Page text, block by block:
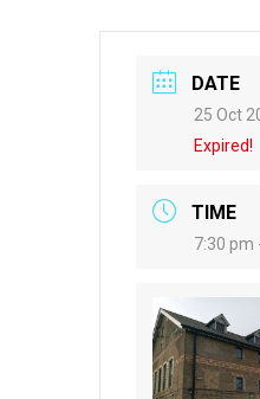
DATE
25 Oct
Expired!
TIME
7:30 pm